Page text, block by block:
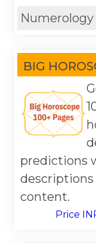
BIG
predictions
descriptions
content.
Price